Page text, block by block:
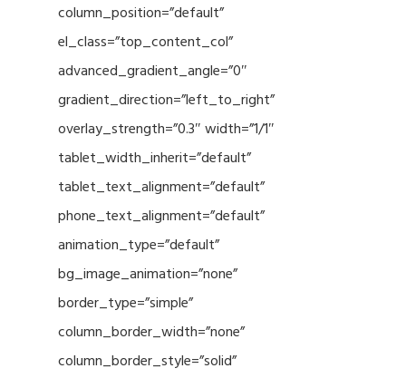
column_position=”default”
el_class=”top_content_col”
advanced_gradient_angle=”0″
gradient_direction=”left_to_right”
overlay_strength=”0.3″ width=”1/1″
tablet_width_inherit=”default”
tablet_text_alignment=”default”
phone_text_alignment=”default”
animation_type=”default”
bg_image_animation=”none”
border_type=”simple”
column_border_width=”none”
column_border_style=”solid”